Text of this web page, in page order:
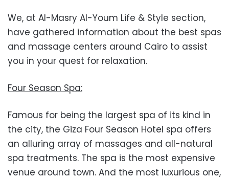
We, at Al-Masry Al-Youm Life & Style section,
have gathered information about the best spas
and massage centers around Cairo to assist
you in your quest for relaxation.
Four Season Spa:
Famous for being the largest spa of its kind in
the city, the Giza Four Season Hotel spa offers
an alluring array of massages and all-natural
spa treatments. The spa is the most expensive
venue around town. And the most luxurious one,